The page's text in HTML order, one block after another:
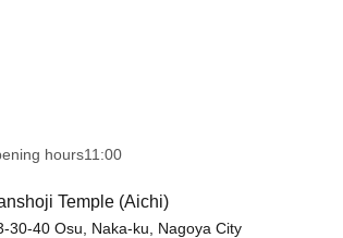
hours11:00
Temple (Aichi)
30-40 Osu, Naka-ku, Nagoya City